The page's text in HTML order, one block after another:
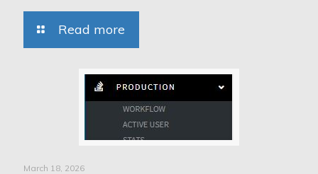
Read more
March 18, 2026